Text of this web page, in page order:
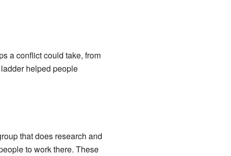
a conflict could take, from
helped people
that does research and
to work there. These